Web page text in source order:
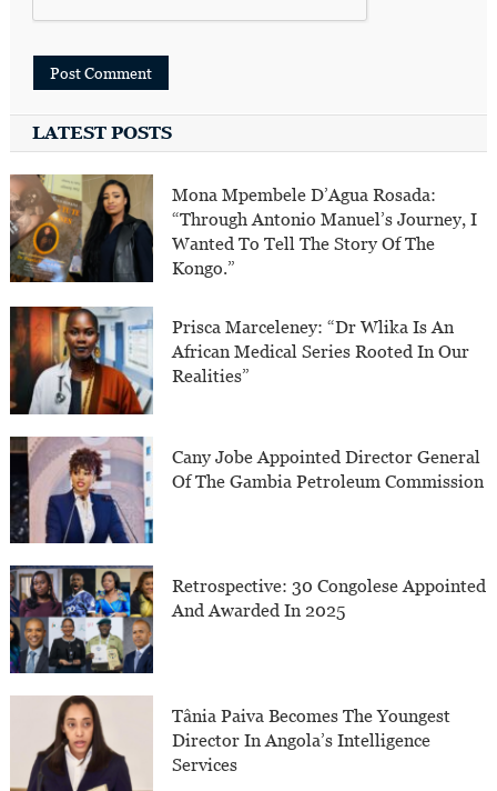
LATEST POSTS
Mona Mpembele D’Agua Rosada:
“Through Antonio Manuel’s Journey, I
Wanted To Tell The Story Of The
Kongo.”
Prisca Marceleney: “Dr Wlika Is An
African Medical Series Rooted In Our
Realities”
Cany Jobe Appointed Director General
Of The Gambia Petroleum Commission
Retrospective: 30 Congolese Appointed
And Awarded In 2025
Tânia Paiva Becomes The Youngest
Director In Angola’s Intelligence
Services